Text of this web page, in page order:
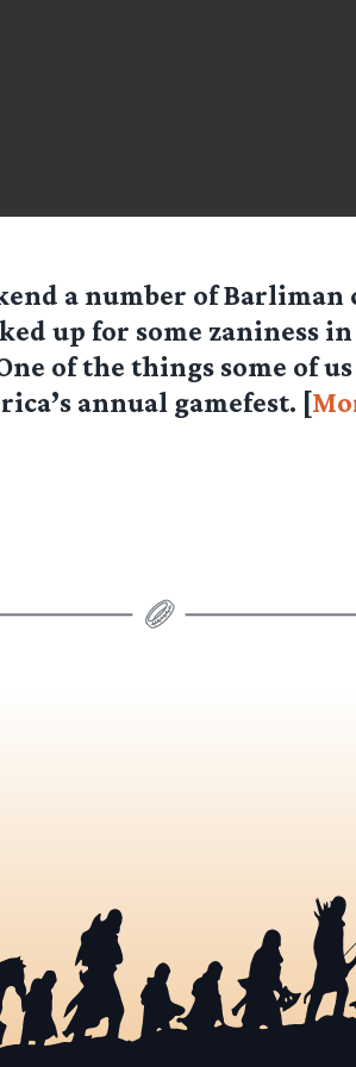
a number of Barliman
up for some zaniness in
of the things some of
annual gamefest. [